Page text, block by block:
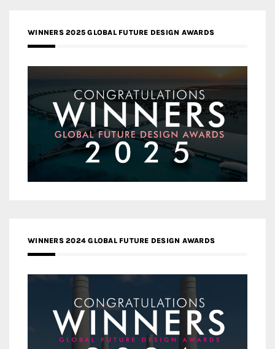
WINNERS 2025 GLOBAL FUTURE DESIGN AWARDS
WINNERS 2024 GLOBAL FUTURE DESIGN AWARDS